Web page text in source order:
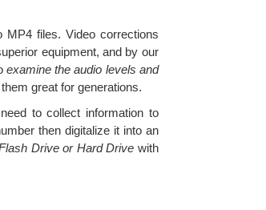
files. Video corrections
equipment, and by our
examine the audio levels and
great for generations.
to collect information to
then digitalize it into an
Drive or Hard Drive with